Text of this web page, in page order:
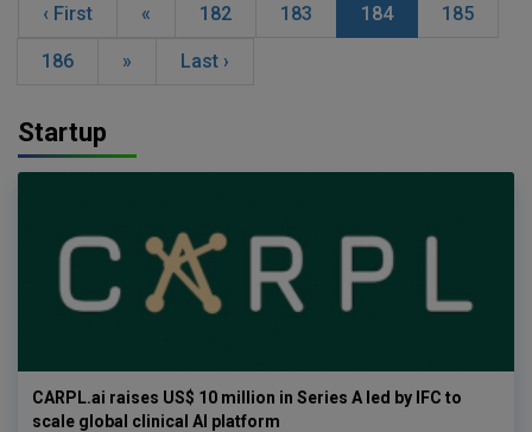
‹ First « 182 183 184 185
186 » Last ›
Startup
CARPL.ai raises US$ 10 million in Series A led by IFC to
scale global clinical AI platform